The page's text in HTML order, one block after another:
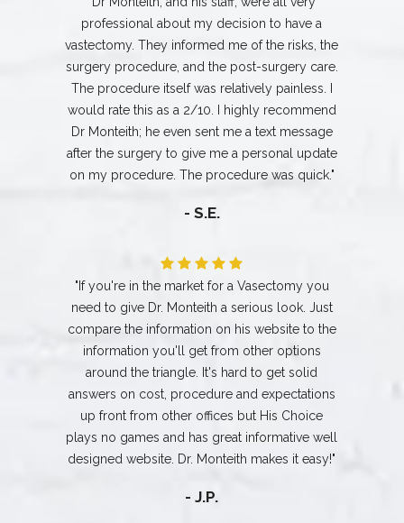
professional about my decision to have a
vastectomy. They informed me of the risks, the
surgery procedure, and the post-surgery care.
The procedure itself was relatively painless. I
would rate this as a 2/10. I highly recommend
Dr Monteith; he even sent me a text message
after the surgery to give me a personal update
on my procedure. The procedure was quick."
- S.E.
"If you're in the market for a Vasectomy you
need to give Dr. Monteith a serious look. Just
compare the information on his website to the
information you'll get from other options
around the triangle. It's hard to get solid
answers on cost, procedure and expectations
up front from other offices but His Choice
plays no games and has great informative well
designed website. Dr. Monteith makes it easy!"
- J.P.